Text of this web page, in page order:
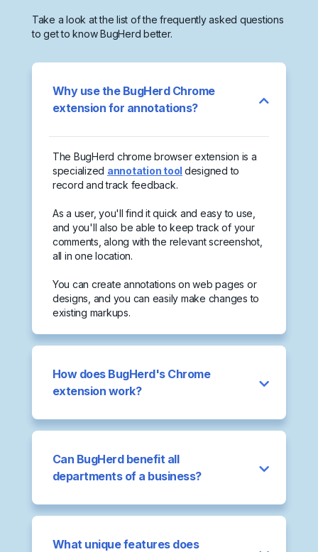
Take a look at the list of the frequently asked questions
to get to know BugHerd better.
Why use the BugHerd Chrome
extension for annotations?
The BugHerd chrome browser extension is a
specialized annotation tool designed to
record and track feedback.
As a user, you'll find it quick and easy to use,
and you'll also be able to keep track of your
comments, along with the relevant screenshot,
all in one location.
You can create annotations on web pages or
designs, and you can easily make changes to
existing markups.
How does BugHerd's Chrome
extension work?
Can BugHerd benefit all
departments of a business?
What unique features does